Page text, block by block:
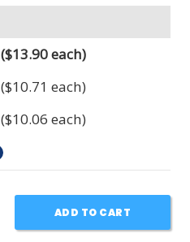
($13.90 each)
($10.71 each)
($10.06 each)
ADD TO CART